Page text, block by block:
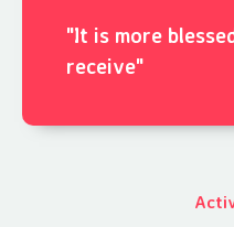
"It is more
receive"